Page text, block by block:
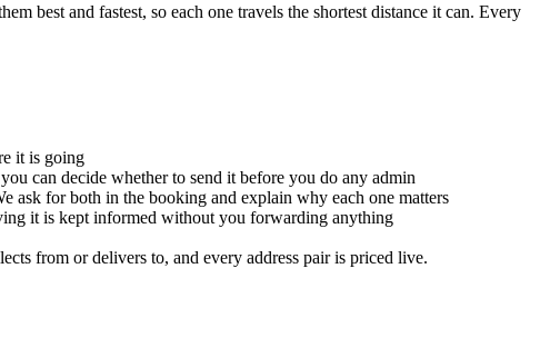
best and fastest, so each one travels the shortest distance it can. Every
it is going
can decide whether to send it before you do any admin
ask for both in the booking and explain why each one matters
it is kept informed without you forwarding anything
from or delivers to, and every address pair is priced live.